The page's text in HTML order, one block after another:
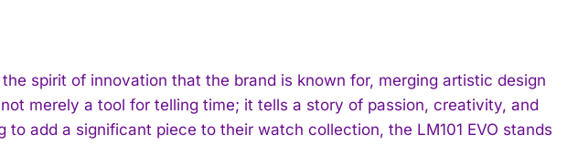
the spirit of innovation that the brand is known for, merging artistic design
merely a tool for telling time; it tells a story of passion, creativity, and
to add a significant piece to their watch collection, the LM101 EVO stands